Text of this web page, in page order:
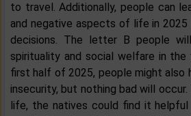
to travel. Additionally, people can
and negative aspects of life in 2025
decisions. The letter B people
spirituality and social welfare in the
first half of 2025, people might also
insecurity, but nothing bad will
life, the natives could find it